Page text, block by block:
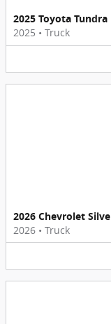
2025 Toyota Tundra
2025 • Truck
2026 Chevrolet
2026 • Truck